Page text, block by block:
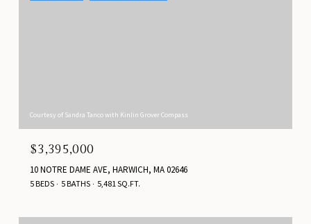
Courtesy of Sandra Tanco with Kinlin Grover Compass
$3,395,000
10 NOTRE DAME AVE, HARWICH, MA 02646
5 BEDS 5 BATHS 5,481 SQ.FT.